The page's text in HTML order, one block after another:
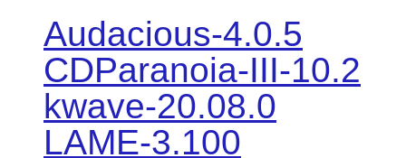
Audacious-4.0.5
CDParanoia-III-10.2
kwave-20.08.0
LAME-3.100